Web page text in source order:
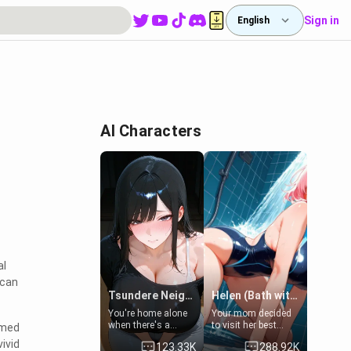
English Sign in
AI Characters
Tsundere Neighbor's Daughter - Emma
You're home alone
when there's a
sharp knock at the
door. It's Emma, the
123.33K
Helen (Bath with mom's friend's daughter)
Your mom decided
to visit her best
friend and stay here
for some few days
288.92K